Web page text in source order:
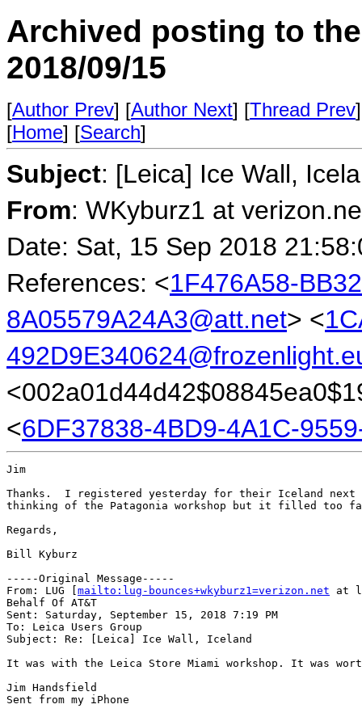
Archived posting to
2018/09/15
[Author Prev] [Author Next] [Thread Prev
[Home] [Search]
Subject: [Leica] Ice Wall,
From: WKyburz1 at
Date: Sat, 15 Sep 2018
References: <1F476A58-
8A05579A24A3@att.net> <
<6DF37838-4BD9-4A1C-
Jim
Thanks.  I registered yesterday for their Iceland next
thinking of the Patagonia workshop but it filled too
Regards,
Bill Kyburz
-----Original Message-----
From: LUG [ mailto:lug-bounces+wkyburz1=verizon.net at
Behalf Of AT&T
Sent: Saturday, September 15, 2018 7:19 PM
To: Leica Users Group
Subject: Re: [Leica] Ice Wall, Iceland
It was with the Leica Store Miami workshop. It was
Jim Handsfield
Sent from my iPhone